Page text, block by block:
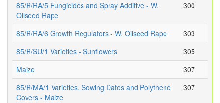
85/R/RA/5 Fungicides and Spray Additive - W.
Oilseed Rape
300
85/R/RA/6 Growth Regulators - W. Oilseed Rape
303
85/R/SU/1 Varieties - Sunflowers
305
Maize
307
85/R/MA/1 Varieties, Sowing Dates and Polythene
Covers - Maize
307